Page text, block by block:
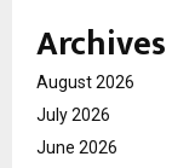
Archives
August 2026
July 2026
June 2026